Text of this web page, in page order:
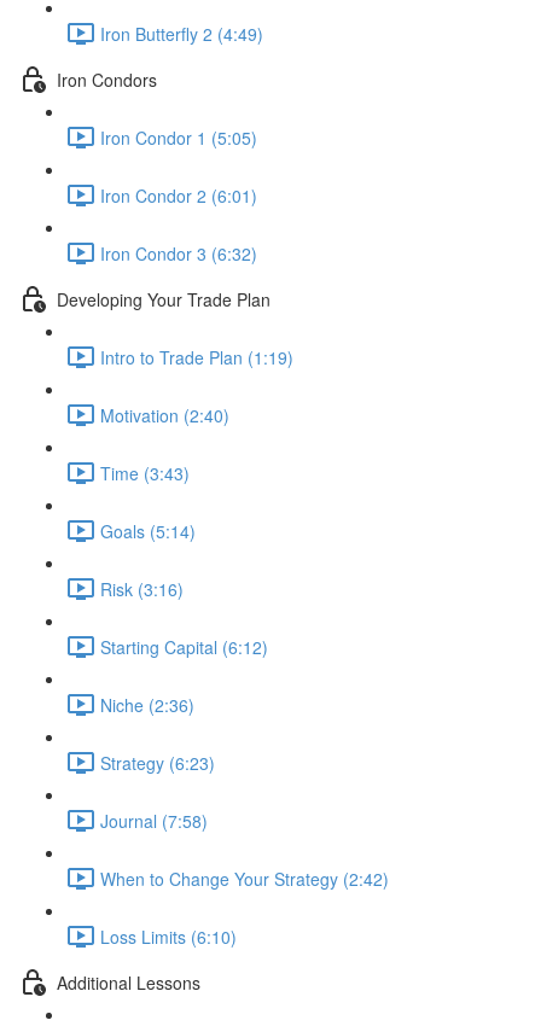
Iron Butterfly 2 (4:49)
Iron Condors
Iron Condor 1 (5:05)
Iron Condor 2 (6:01)
Iron Condor 3 (6:32)
Developing Your Trade Plan
Intro to Trade Plan (1:19)
Motivation (2:40)
Time (3:43)
Goals (5:14)
Risk (3:16)
Starting Capital (6:12)
Niche (2:36)
Strategy (6:23)
Journal (7:58)
When to Change Your Strategy (2:42)
Loss Limits (6:10)
Additional Lessons